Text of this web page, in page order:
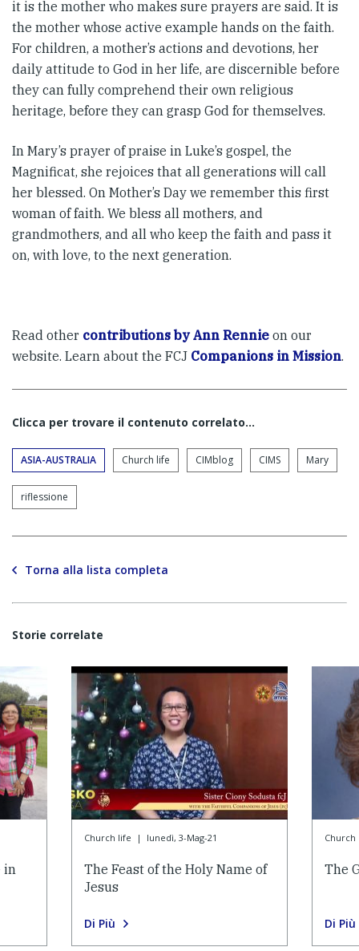
it is the mother who makes sure prayers are said. It is
the mother whose active example hands on the faith.
For children, a mother’s actions and devotions, her
daily attitude to God in her life, are discernible before
they can fully comprehend their own religious
heritage, before they can grasp God for themselves.
In Mary’s prayer of praise in Luke’s gospel, the
Magnificat, she rejoices that all generations will call
her blessed. On Mother’s Day we remember this first
woman of faith. We bless all mothers, and
grandmothers, and all who keep the faith and pass it
on, with love, to the next generation.
Read other contributions by Ann Rennie on our
website. Learn about the FCJ Companions in Mission.
Clicca per trovare il contenuto correlato...
ASIA-AUSTRALIA Church life CIMblog CIMS Mary
riflessione
Torna alla lista completa
Storie correlate
in
Church life | lunedì, 3-Mag-21
The Feast of the Holy Name of
Jesus
Di Più
Church
The
Di Più